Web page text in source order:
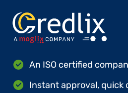
An ISO certified
Instant approval, quick